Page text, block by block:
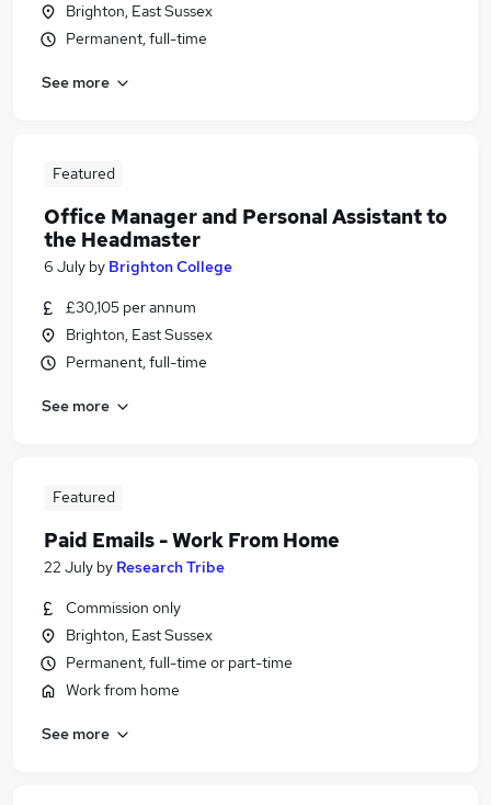
Brighton, East Sussex
Permanent, full-time
See more
Featured
Office Manager and Personal Assistant to
the Headmaster
6 July by Brighton College
£30,105 per annum
Brighton, East Sussex
Permanent, full-time
See more
Featured
Paid Emails - Work From Home
22 July by Research Tribe
Commission only
Brighton, East Sussex
Permanent, full-time or part-time
Work from home
See more